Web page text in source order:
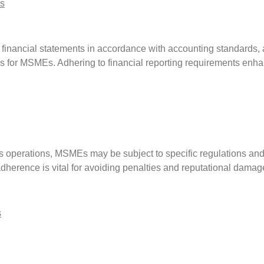
statements in accordance with accounting
MSMEs. Adhering to financial reporting requirements
MSMEs may be subject to specific regulations
is vital for avoiding penalties and reputational